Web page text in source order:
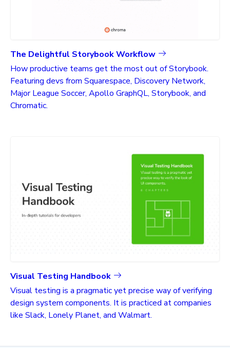
The Delightful Storybook Workflow
How productive teams get the most out of Storybook.
Featuring devs from Squarespace, Discovery Network,
Major League Soccer, Apollo GraphQL, Storybook, and
Chromatic.
Visual Testing Handbook
Visual testing is a pragmatic yet precise way of verifying
design system components. It is practiced at companies
like Slack, Lonely Planet, and Walmart.